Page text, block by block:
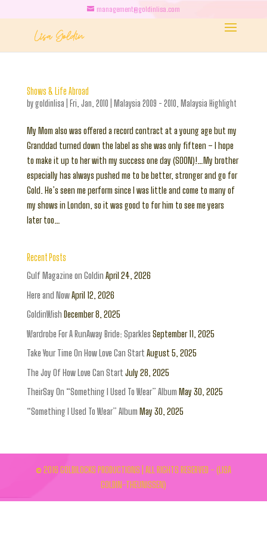
management@goldinlisa.com
Shows & Life Abroad
bygoldinlisa Fri, Jan, 2010 Malaysia 2009 - 2010 Malaysia Highlight
My Mom also was offered a record contract at a young age but my
Granddad turned down the label as she was only fifteen – I hope
to make it up to her with my success one day (SOON)!…My brother
especially has always pushed me to be better, stronger and go for
Gold. He’s seen me perform since I was little and come to many of
my shows in London, so it was good to for him to see me years
later too…
Recent Posts
Gulf Magazine on Goldin April 24, 2026
Here and NowApril 12, 2026
GoldinWish December 8, 2025
Wardrobe For A RunAway Bride: Sparkles September 11, 2025
Take Your Time On How Love Can Start August 5, 2025
The Joy Of How Love Can Start July 28, 2025
TheirSay On “Something I Used To Wear” Album May 30, 2025
“Something I Used To Wear” Album May 30, 2025
© 2016 GOLDILOCKS PRODUCTIONS | ALL RIGHTS RESERVED - (LISA
GOLDIN-THEUNISSEN)